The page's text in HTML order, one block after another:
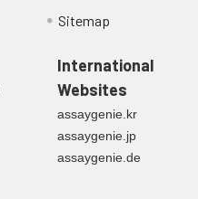
Sitemap
International
Websites
assaygenie.kr
assaygenie.jp
assaygenie.de